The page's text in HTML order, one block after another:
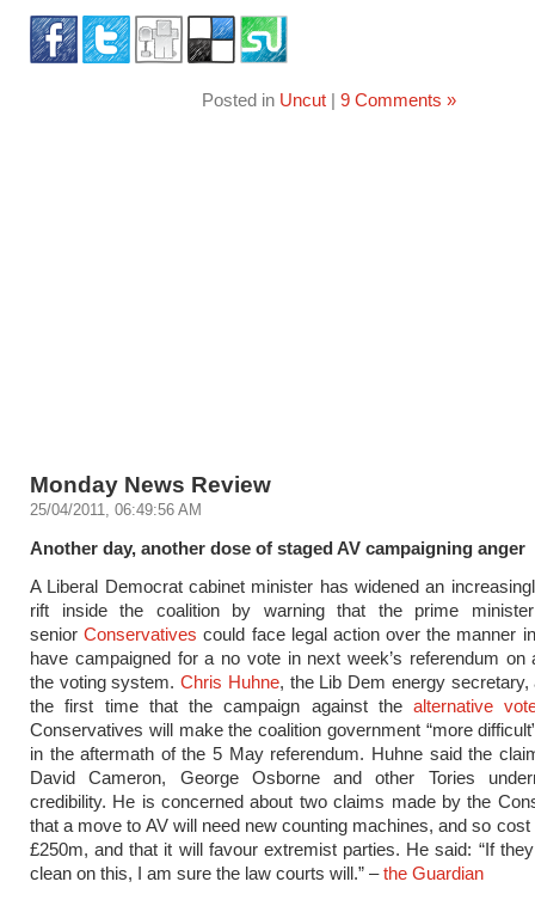
Posted in Uncut| 9 Comments »
Monday News Review
25/04/2011, 06:49:56 AM
Another day, another dose of staged AV campaigning anger
A Liberal Democrat cabinet minister has widened an
rift inside the coalition by warning that the prime
seniorConservatives could face legal action over the manner
have campaigned for a no vote in next week’s referendum on
the voting system.Chris Huhne, the Lib Dem energy secretary,
the first time that the campaign against thealternative
Conservatives will make the coalition government “more
in the aftermath of the 5 May referendum. Huhne said the
David Cameron, George Osborne and other Tories
credibility. He is concerned about two claims made by the
that a move to AV will need new counting machines, and so
£250m, and that it will favour extremist parties. He said: “If they
clean on this, I am sure the law courts will.” –the Guardian